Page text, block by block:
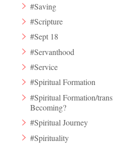
#Saving
#Scripture
#Sept 18
#Servanthood
#Service
#Spiritual Formation
#Spiritual Formation/
Becoming?
#Spiritual Journey
#Spirituality